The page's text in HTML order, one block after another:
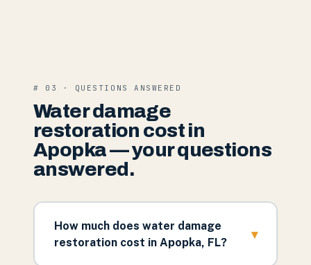
# 03 · QUESTIONS ANSWERED
Water damage
restoration cost in
Apopka — your questions
answered.
How much does water damage
restoration cost in Apopka, FL?
▾